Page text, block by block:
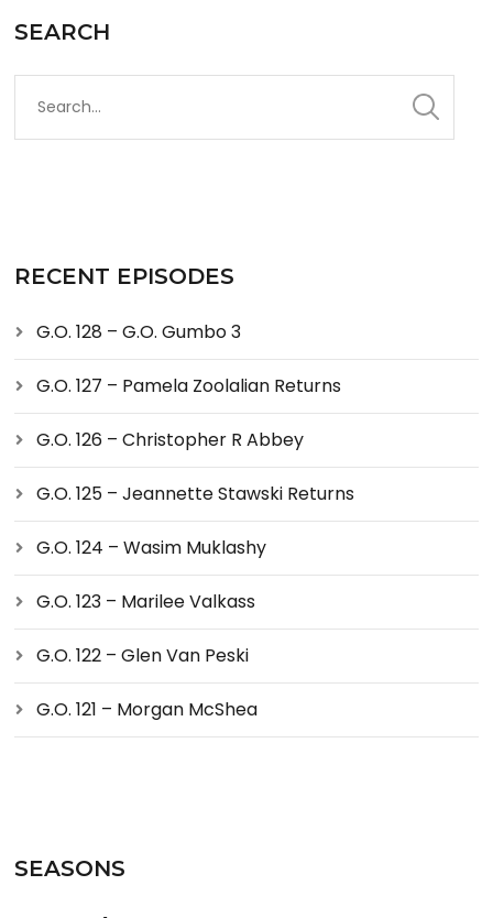
SEARCH
RECENT EPISODES
G.O. 128 – G.O. Gumbo 3
G.O. 127 – Pamela Zoolalian Returns
G.O. 126 – Christopher R Abbey
G.O. 125 – Jeannette Stawski Returns
G.O. 124 – Wasim Muklashy
G.O. 123 – Marilee Valkass
G.O. 122 – Glen Van Peski
G.O. 121 – Morgan McShea
SEASONS